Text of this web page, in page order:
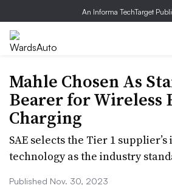
An Informa TechTarget
Mahle Chosen As
Bearer for Wireless
Charging
SAE selects the Tier 1
technology as the industry
Published Nov. 30, 2023